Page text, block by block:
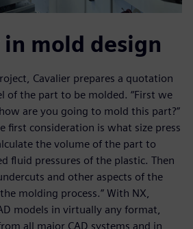
mold design
Cavalier prepares a quotation
of the part to be molded. “First we
are you going to mold this part?”
first consideration is what size press
the volume of the part to
fluid pressures of the plastic. Then
and other aspects of the
molding process.” With NX,
models in virtually any format,
all major CAD systems and in